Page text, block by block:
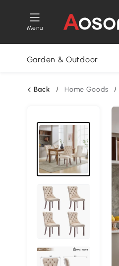
Menu
Garden & Outdoor
Back / Home Goods /